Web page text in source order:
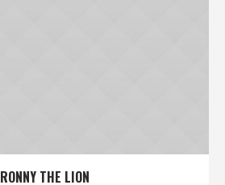
RONNY THE LION